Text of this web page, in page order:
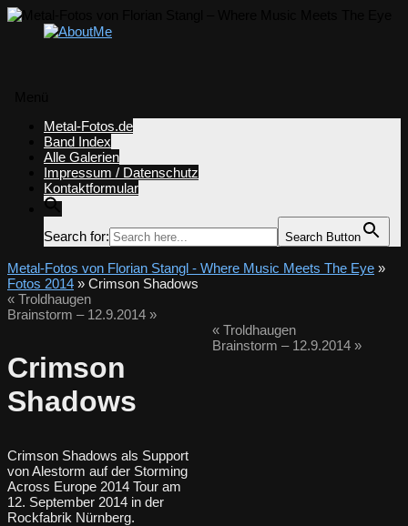
springen
Metal-Fotos.de
Band Index
Alle Galerien
Impressum / Datenschutz
Kontaktformular
Search for: Search Button
Metal-Fotos von Florian Stangl - Where Music Meets The Eye »
Fotos 2014 » Crimson Shadows
« Troldhaugen
Brainstorm – 12.9.2014 »
Crimson
Shadows
Crimson Shadows als Support
von Alestorm auf der Storming
Across Europe 2014 Tour am
12. September 2014 in der
Rockfabrik Nürnberg.
«Troldhaugen
Brainstorm – 12.9.2014 »